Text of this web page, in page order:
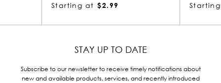
Starting at
STAY UP TO DATE
Subscribe to our newsletter to receive timely notifications about
new and available products, services, and recently introduced